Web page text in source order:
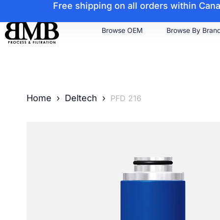
Free shipping on all orders within
Browse OEM Browse By
Home › Deltech › PFD 216